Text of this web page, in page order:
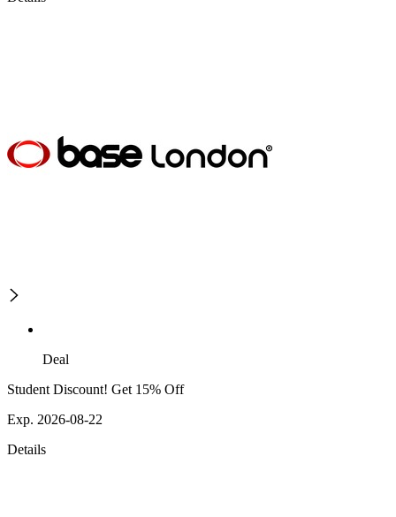
Deal
Student Discount! Get 15% Off
Exp. 2026-08-22
Details